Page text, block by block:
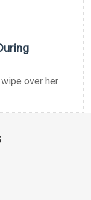
over her